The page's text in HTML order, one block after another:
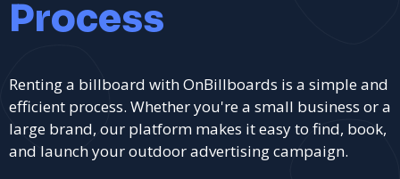
Process
Renting a billboard with OnBillboards is a simple and
efficient process. Whether you're a small business or a
large brand, our platform makes it easy to find, book,
and launch your outdoor advertising campaign.